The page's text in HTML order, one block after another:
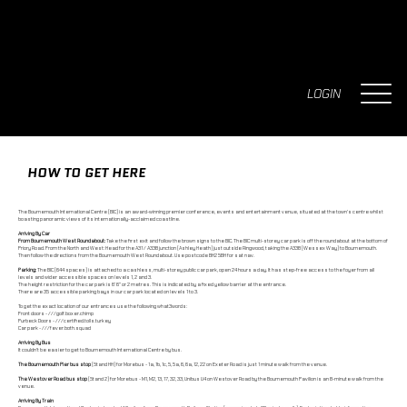
LOGIN
HOW TO GET HERE
The Bournemouth International Centre (BIC) is an award-winning premier conference, events and entertainment venue, situated at the town's centre whilst
boasting panoramic views of its internationally-acclaimed coastline.
Arriving By Car
From Bournemouth West Roundabout:Take the first exit and follow the brown signs to the BIC. The BIC multi-storey car park is off the roundabout at the bottom of
Priory Road. From the North and West: Head for the A31 / A338 junction (Ashley Heath) just outside Ringwood, taking the A338 (Wessex Way) to Bournemouth.
Then follow the directions from the Bournemouth West Roundabout. Use postcode BH2 5BH for sat nav.
Parking:The BIC (644 spaces) is attached to a cashless, multi-storey public car park, open 24 hours a day. It has step-free access to the foyer from all
levels and wider accessible spaces on levels 1, 2 and 3.
The height restriction for the car park is 6’ 6” or 2 metres. This is indicated by a fixed yellow barrier at the entrance.
There are 35 accessible parking bays in our car park located on levels 1 to 3.
To get the exact location of our entrances use the following what3words:
Front doors - ///golf.boxer.chimp
Purbeck Doors - ///certified.tolls.turkey
Car park - ///fever.both.squad
Arriving By Bus
It couldn’t be easier to get to Bournemouth International Centre by bus.
The Bournemouth Pier bus stop (Stand HH) for Morebus - 1a, 1b, 1c, 5, 5a, 6, 6a, 12, 22 on Exeter Road is just 1 minute walk from the venue.
The Westover Road bus stop (Stand 2) for Morebus - M1, M2, 13, 17, 32, 33, Unibus U4 on Westover Road by the Bournemouth Pavilion is an 8-minute walk from the
venue.
Arriving By Train